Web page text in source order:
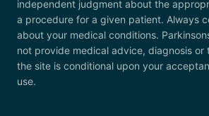
independent judgment about the
a procedure for a given patient. Always
about your medical conditions.
not provide medical advice, diagnosis or
the site is conditional upon your
use.